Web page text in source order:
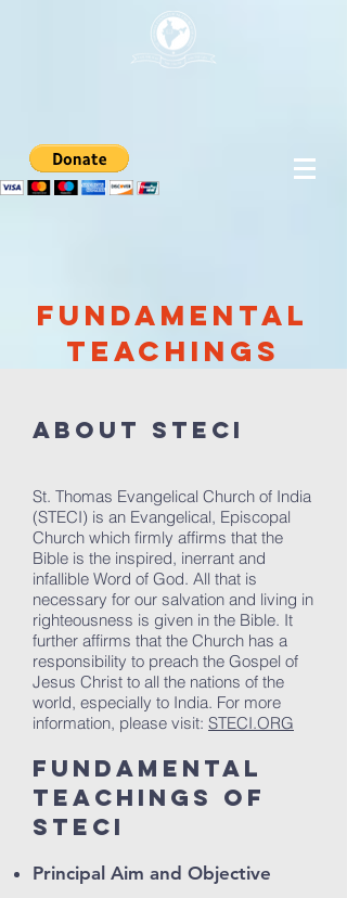
Fundamental
Teachings
About STECI​
St. Thomas Evangelical Church of India
(STECI) is an Evangelical, Episcopal
Church which firmly affirms that the
Bible is the inspired, inerrant and
infallible Word of God. All that is
necessary for our salvation and living in
righteousness is given in the Bible. It
further affirms that the Church has a
responsibility to preach the Gospel of
Jesus Christ to all the nations of the
world, especially to India. For more
information, please visit: STECI.ORG
Fundamental
Teachings of
STECI
Principal Aim and Objective